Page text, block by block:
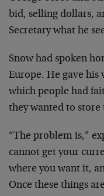
bid, selling dollars,
Secretary what he
Snow had spoken
Europe. He gave his
which people had
they wanted to store
“The problem is,”
cannot get your
where you want it,
Once these things